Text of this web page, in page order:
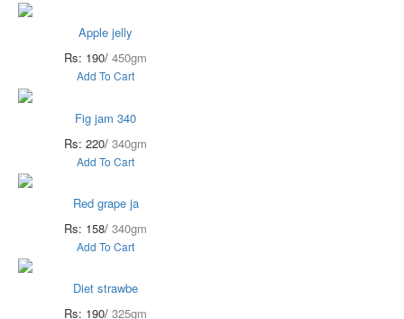
Apple jelly
Rs: 190/ 450gm
Add To Cart
Fig jam 340
Rs: 220/ 340gm
Add To Cart
Red grape ja
Rs: 158/ 340gm
Add To Cart
Diet strawbe
Rs: 190/ 325gm